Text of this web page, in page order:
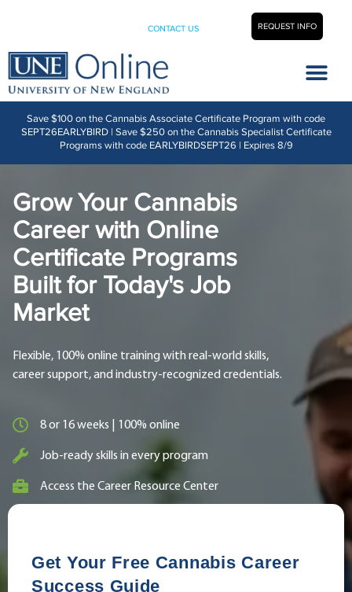
CONTACT US REQUEST INFO
Save $100 on the Cannabis Associate Certificate Program with code
SEPT26EARLYBIRD | Save $250 on the Cannabis Specialist Certificate
Programs with code EARLYBIRDSEPT26 | Expires 8/9
Grow Your Cannabis
Career with Online
Certificate Programs
Built for Today's Job
Market
Flexible, 100% online training with real-world skills,
career support, and industry-recognized credentials.
8 or 16 weeks | 100% online
Job-ready skills in every program
Access the Career Resource Center
Get Your Free Cannabis Career
Success Guide